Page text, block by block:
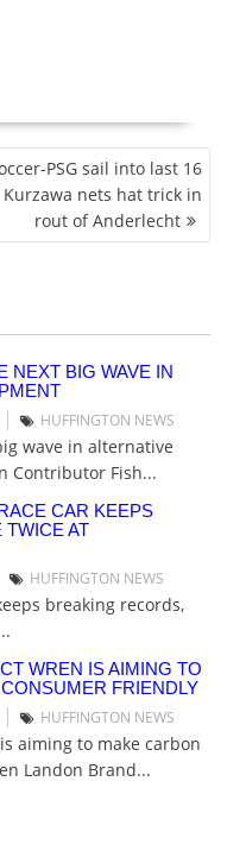
PSG sail into last 16
Kurzawa nets hat trick in
rout of Anderlecht
NEXT BIG WAVE IN
HUFFINGTON NEWS
wave in alternative
Contributor Fish...
CAR KEEPS
AT
HUFFINGTON NEWS
breaking records,
WREN IS AIMING TO
FRIENDLY
HUFFINGTON NEWS
aiming to make carbon
Landon Brand...